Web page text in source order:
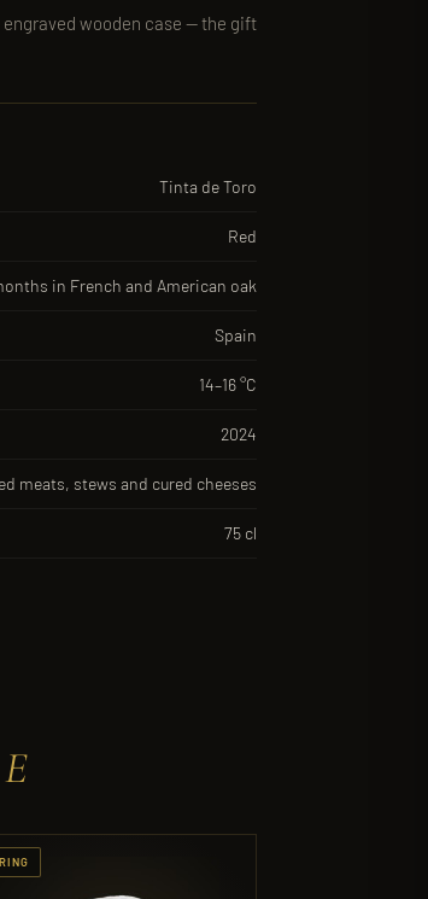
engraved wooden case — the gift
Tinta de Toro
Red
in French and American oak
Spain
14–16 °C
2024
meats, stews and cured cheeses
75 cl